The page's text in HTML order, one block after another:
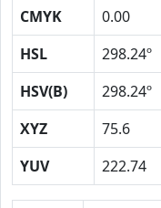
CMYK
0.00
HSL
298.24º
HSV(B)
298.24º
XYZ
75.6
YUV
222.74